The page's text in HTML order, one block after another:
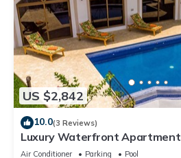
US $2,842
10.0(3 Reviews)
Luxury Waterfront Apartment
Air Conditioner Parking
Pool